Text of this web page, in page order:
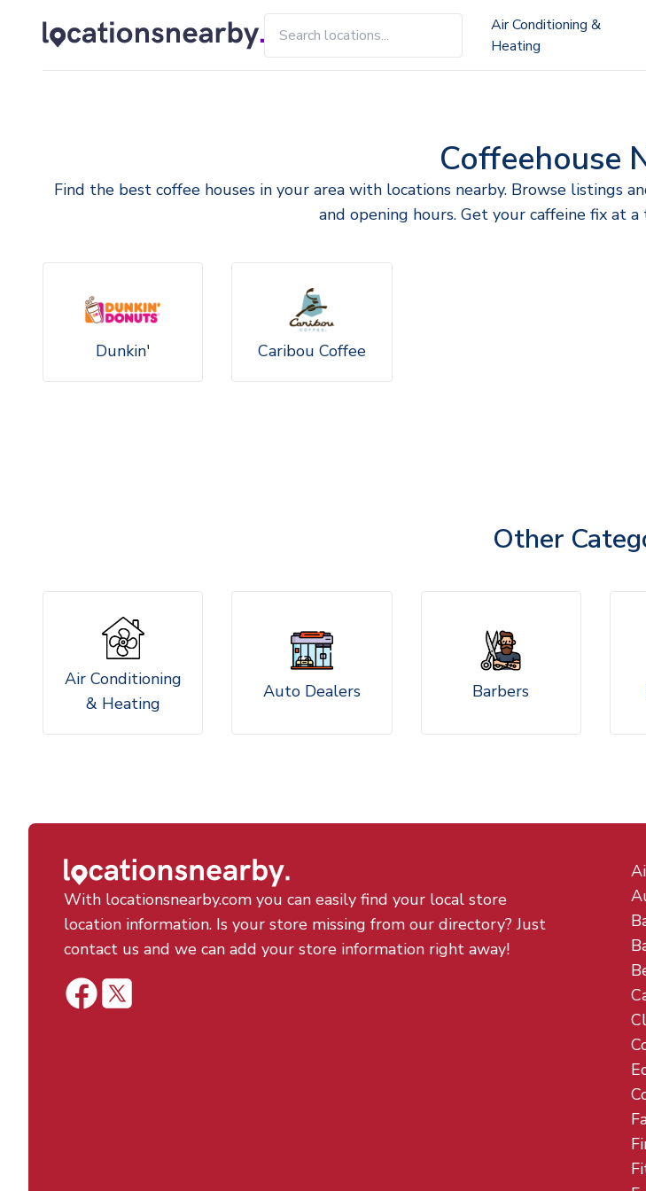
Air Conditioning &
Heating
Coffeehouse
Find the best coffee houses in your area with locations nearby. Browse listings
and opening hours. Get your caffeine fix at
Dunkin' Caribou Coffee
Other
Air Conditioning
& Heating
Auto Dealers Barbers
With locationsnearby.com you can easily find your local store
location information. Is your store missing from our directory? Just
contact us and we can add your store information right away!